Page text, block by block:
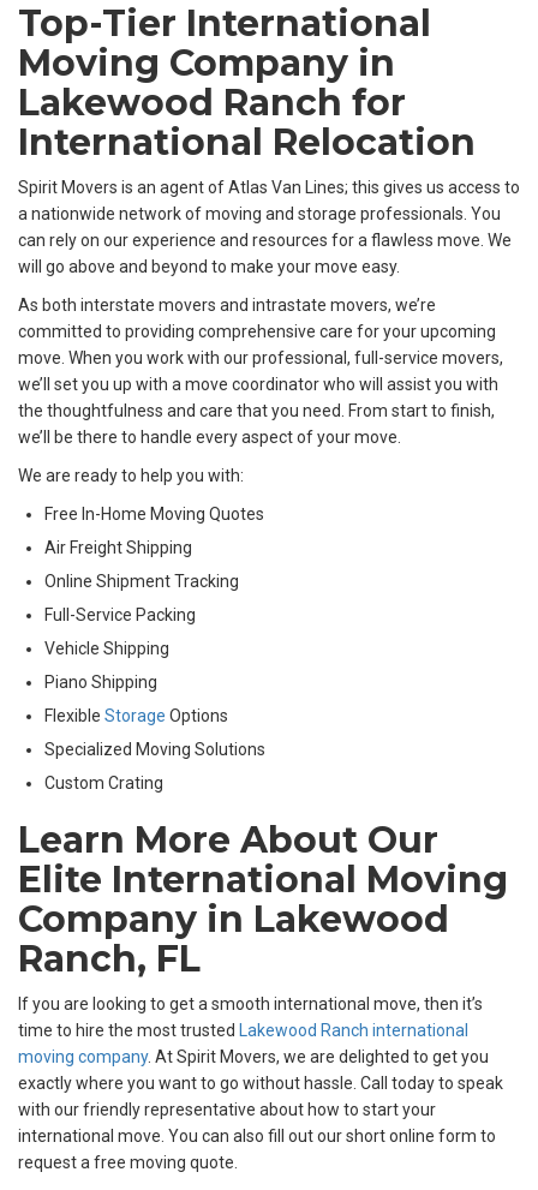
Top-Tier International
Moving Company in
Lakewood Ranch for
International Relocation
Spirit Movers is an agent of Atlas Van Lines; this gives us access to
a nationwide network of moving and storage professionals. You
can rely on our experience and resources for a flawless move. We
will go above and beyond to make your move easy.
As both interstate movers and intrastate movers, we’re
committed to providing comprehensive care for your upcoming
move. When you work with our professional, full-service movers,
we’ll set you up with a move coordinator who will assist you with
the thoughtfulness and care that you need. From start to finish,
we’ll be there to handle every aspect of your move.
We are ready to help you with:
Free In-Home Moving Quotes
Air Freight Shipping
Online Shipment Tracking
Full-Service Packing
Vehicle Shipping
Piano Shipping
Flexible Storage Options
Specialized Moving Solutions
Custom Crating
Learn More About Our
Elite International Moving
Company in Lakewood
Ranch, FL
If you are looking to get a smooth international move, then it’s
time to hire the most trusted
Lakewood Ranch international
moving company. At Spirit Movers, we are delighted to get you
exactly where you want to go without hassle. Call today to speak
with our friendly representative about how to start your
international move. You can also fill out our short online form to
request a free moving quote.